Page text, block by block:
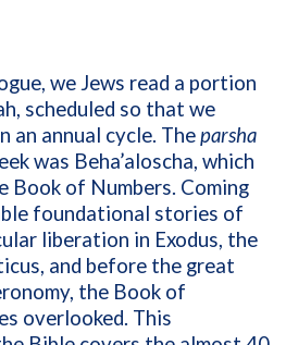
we Jews read a portion
scheduled so that we
an annual cycle. Theparsha
was Beha’aloscha, which
Book of Numbers. Coming
foundational stories of
liberation in Exodus, the
and before the great
the Book of
overlooked. This